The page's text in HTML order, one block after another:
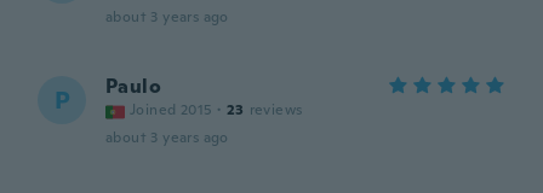
about 3 years ago
P Paulo
Joined 2015 · 23 reviews
about 3 years ago